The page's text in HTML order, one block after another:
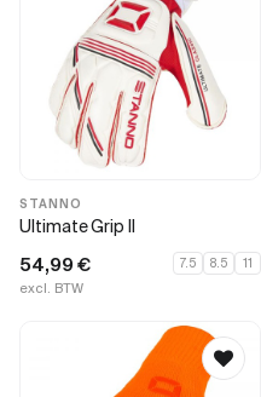
STANNO
Ultimate Grip II
54,99 €
excl. BTW
7.5 8.5 11